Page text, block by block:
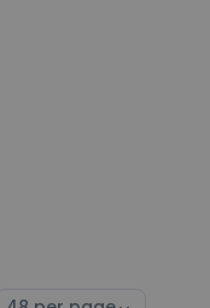
Select